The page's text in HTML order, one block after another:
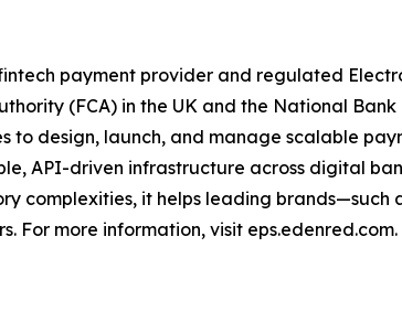
payment provider and regulated
(FCA) in the UK and the National
design, launch, and manage scalable
API-driven infrastructure across digital
complexities, it helps leading brands—such
For more information, visit eps.edenred.com.